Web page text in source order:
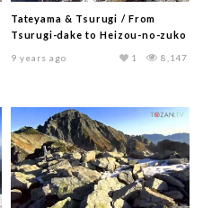
Tateyama & Tsurugi / From
Tsurugi-dake to Heizou-no-zuko
9 years ago 8,147
1